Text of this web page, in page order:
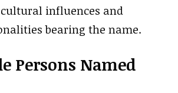
influences and
bearing the name.
Persons Named